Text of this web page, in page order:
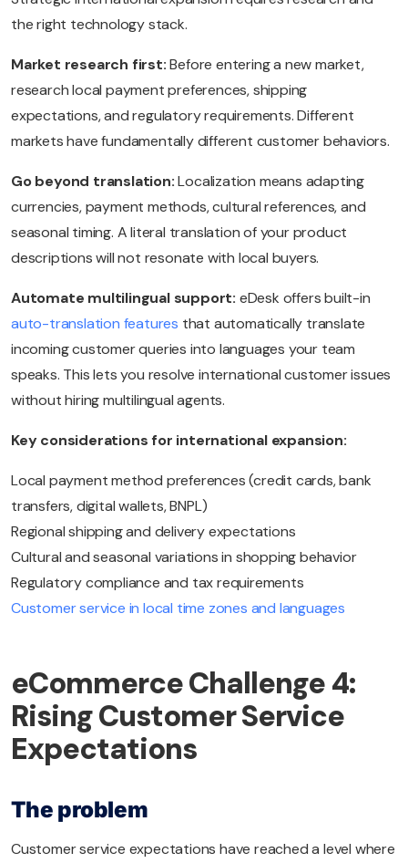
the right technology stack.
Market research first:Before entering a new market,
research local payment preferences, shipping
expectations, and regulatory requirements. Different
markets have fundamentally different customer behaviors.
Go beyond translation:Localization means adapting
currencies, payment methods, cultural references, and
seasonal timing. A literal translation of your product
descriptions will not resonate with local buyers.
Automate multilingual support: eDesk offers built-in
auto-translation features that automatically translate
incoming customer queries into languages your team
speaks. This lets you resolve international customer issues
without hiring multilingual agents.
Key considerations for international expansion:
Local payment method preferences (credit cards, bank
transfers, digital wallets, BNPL)
Regional shipping and delivery expectations
Cultural and seasonal variations in shopping behavior
Regulatory compliance and tax requirements
Customer service in local time zones and languages
eCommerce Challenge 4:
Rising Customer Service
Expectations
The problem
Customer service expectations have reached a level where